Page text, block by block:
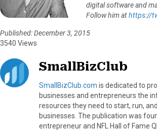
digital software and
Follow him athttps://
Published: December 3, 2015
3540 Views
SmallBizClub
SmallBizClub.com is dedicated to
businesses and entrepreneurs the
resources they need to start, run,
businesses. The publication was
entrepreneur and NFL Hall of Fame